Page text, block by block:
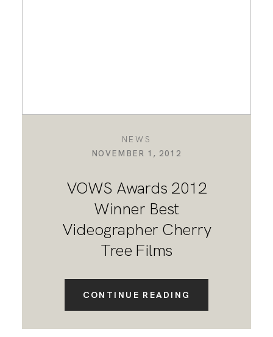
NEWS
NOVEMBER 1, 2012
VOWS Awards 2012
Winner Best
Videographer Cherry
Tree Films
CONTINUE READING